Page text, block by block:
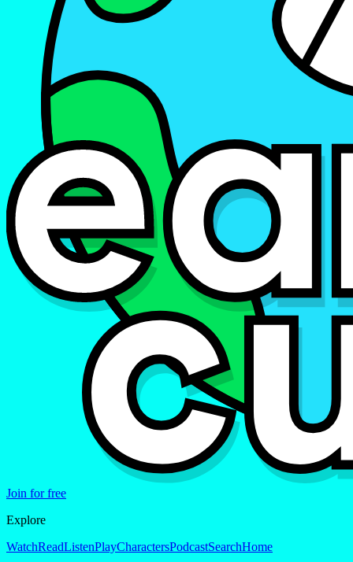
Join for free
Explore
WatchReadListenPlayCharactersPodcastSearchHome